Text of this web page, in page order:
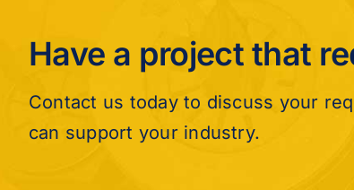
Have a project that
Contact us today to discuss your
can support your industry.